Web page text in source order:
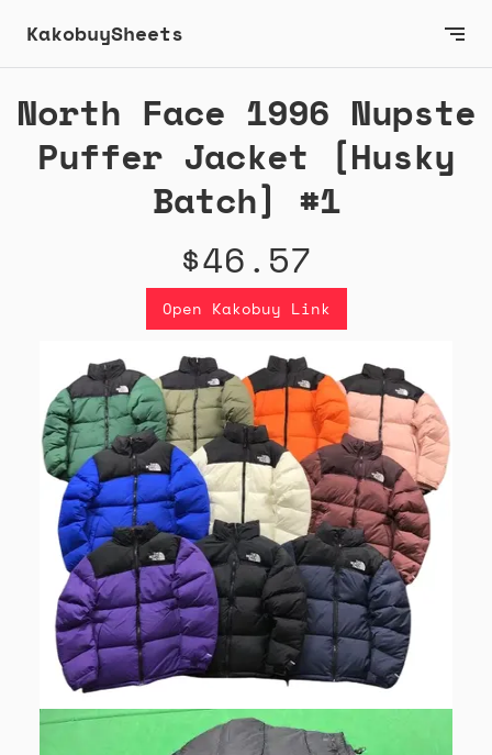
KakobuySheets
North Face 1996 Nupste
Puffer Jacket [Husky
Batch] #1
$46.57
Open Kakobuy Link